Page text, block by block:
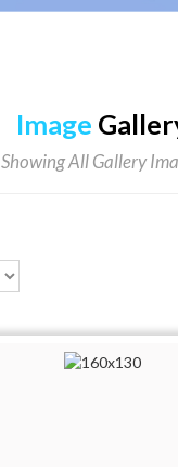
Image
Showing All Gallery